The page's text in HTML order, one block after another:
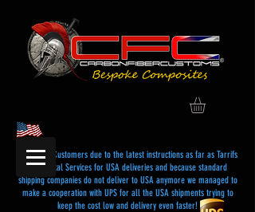
Dear USA Customers due to the latest instructions as far as Tarrifs
and Postal Services for USA deliveries and because standard
shipping companies do not deliver to USA anymore we managed to
make a cooperation with UPS for all the USA shipments trying to
keep the cost low and delivery even faster!